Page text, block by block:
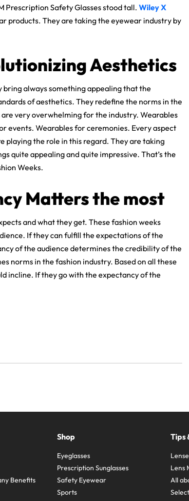
Prescription Safety Glasses stood tall. Wiley X
products. They are taking the eyewear industry by
Aesthetics
bring always something appealing that the
of aesthetics. They redefine the norms in the
very overwhelming for the industry. Wearables
events. Wearables for ceremonies. Every aspect
playing the role in this regard. They are taking
quite appealing and quite impressive. That’s the
Weeks.
Matters the most
and what they get. These fashion weeks
If they can fulfill the expectations of the
of the audience determines the credibility of the
norms in the fashion industry. Based on all these
incline. If they go with the expectancy of the
Benefits
Shop
Eyeglasses
Prescription Sunglasses
Safety Eyewear
Sports
Tips
Lens
All